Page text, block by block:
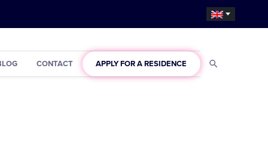
CONTACT APPLY FOR A RESIDENCE